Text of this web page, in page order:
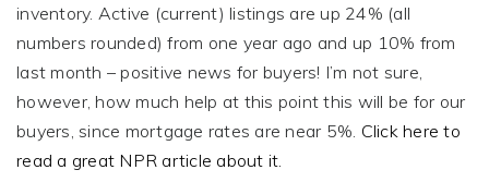
inventory. Active (current) listings are up 24% (all
numbers rounded) from one year ago and up 10% from
last month – positive news for buyers! I’m not sure,
however, how much help at this point this will be for our
buyers, since mortgage rates are near 5%. Click here to
read a great NPR article about it.